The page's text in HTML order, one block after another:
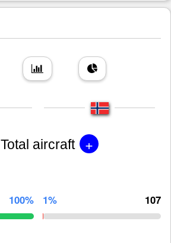
Total aircraft +
100% 1% 107